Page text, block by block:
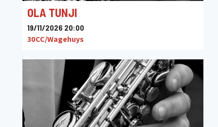
OLA TUNJI
19/11/2026 20:00
30CC/Wagehuys